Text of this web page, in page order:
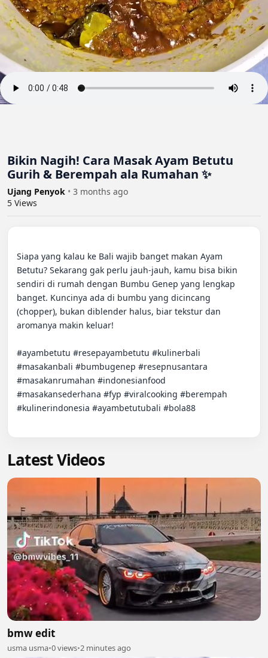
Bikin Nagih! Cara Masak Ayam Betutu
Gurih & Berempah ala Rumahan ✨
Ujang Penyok • 3 months ago
5 Views
Siapa yang kalau ke Bali wajib banget makan Ayam
Betutu? Sekarang gak perlu jauh-jauh, kamu bisa bikin
sendiri di rumah dengan Bumbu Genep yang lengkap
banget. Kuncinya ada di bumbu yang dicincang
(chopper), bukan diblender halus, biar tekstur dan
aromanya makin keluar!
#ayambetutu #resepayambetutu #kulinerbali
#masakanbali #bumbugenep #resepnusantara
#masakanrumahan #indonesianfood
#masakansederhana #fyp #viralcooking #berempah
#kulinerindonesia #ayambetutubali #bola88
Latest Videos
bmw edit
usma usma•0 views•2 minutes ago